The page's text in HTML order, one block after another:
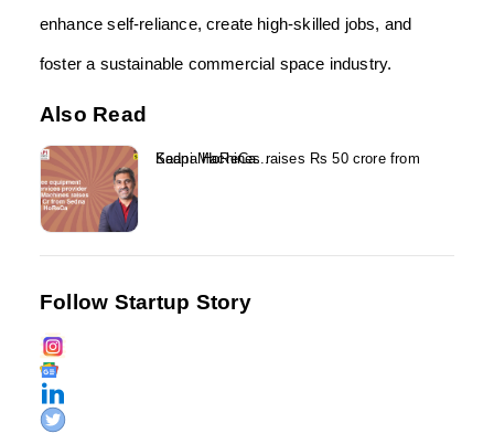
enhance self-reliance, create high-skilled jobs, and
foster a sustainable commercial space industry.
Also Read
Kaapi Machines raises Rs 50 crore from Sedna HoReCa...
Follow Startup Story